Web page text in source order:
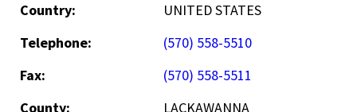
Country:
UNITED STATES
Telephone:
(570) 558-5510
Fax:
(570) 558-5511
County:
LACKAWANNA